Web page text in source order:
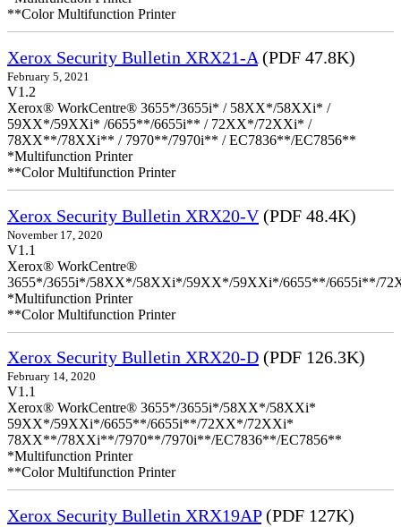
**Color Multifunction Printer
Xerox Security Bulletin XRX21-A (PDF 47.8K)
February 5, 2021
V1.2
Xerox® WorkCentre® 3655*/3655i* / 58XX*/58XXi* /
59XX*/59XXi* /6655**/6655i** / 72XX*/72XXi* /
78XX**/78XXi** / 7970**/7970i** / EC7836**/EC7856**
*Multifunction Printer
**Color Multifunction Printer
Xerox Security Bulletin XRX20-V(PDF 48.4K)
November 17, 2020
V1.1
Xerox® WorkCentre®
3655*/3655i*/58XX*/58XXi*/59XX*/59XXi*/6655**/6655i**/
*Multifunction Printer
**Color Multifunction Printer
Xerox Security Bulletin XRX20-D (PDF 126.3K)
February 14, 2020
V1.1
Xerox® WorkCentre® 3655*/3655i*/58XX*/58XXi*
59XX*/59XXi*/6655**/6655i**/72XX*/72XXi*
78XX**/78XXi**/7970**/7970i**/EC7836**/EC7856**
*Multifunction Printer
**Color Multifunction Printer
Xerox Security Bulletin XRX19AP(PDF 127K)